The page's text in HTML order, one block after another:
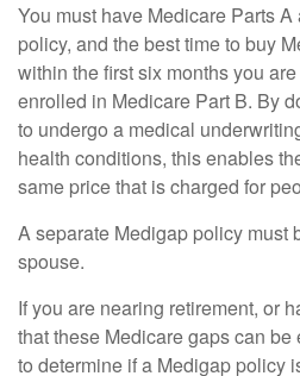
You must have Medicare Parts
policy, and the best time to buy
within the first six months you
enrolled in Medicare Part B. By
to undergo a medical
health conditions, this enables
same price that is charged for
A separate Medigap policy must
spouse.
If you are nearing retirement, or
that these Medicare gaps can
to determine if a Medigap policy